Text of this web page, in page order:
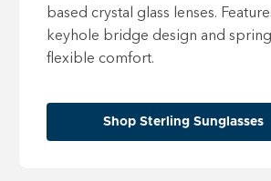
based crystal glass lenses.
keyhole bridge design and
flexible comfort.
Shop Sterling Sunglasses